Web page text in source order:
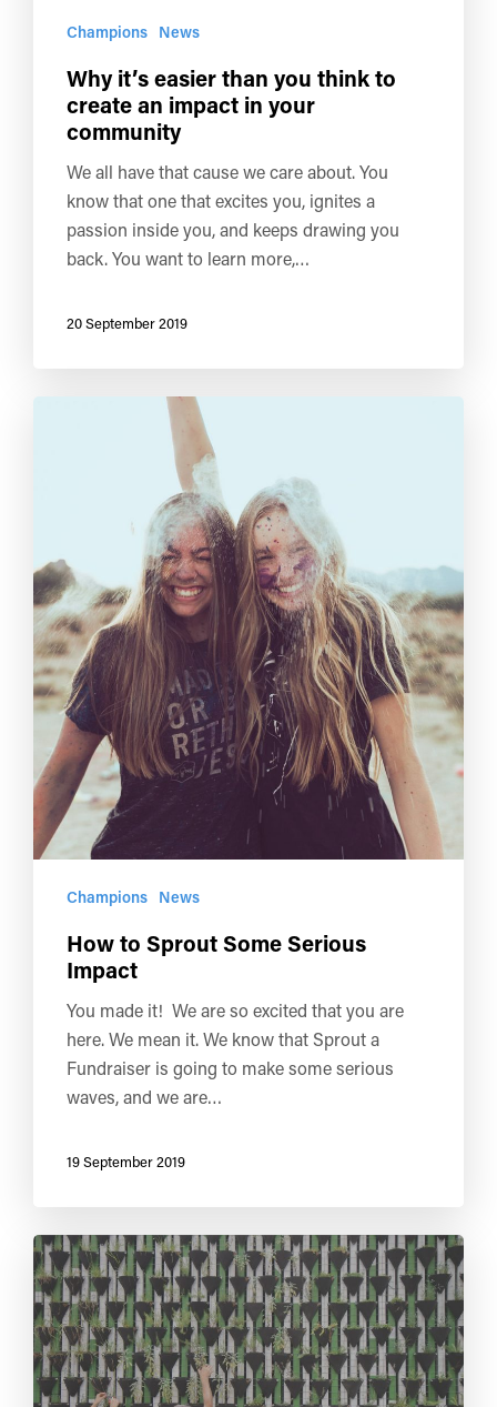
Champions News
Why it’s easier than you think to
create an impact in your
community
We all have that cause we care about. You
know that one that excites you, ignites a
passion inside you, and keeps drawing you
back. You want to learn more,…
20 September 2019
Champions News
How to Sprout Some Serious
Impact
You made it! We are so excited that you are
here. We mean it. We know that Sprout a
Fundraiser is going to make some serious
waves, and we are…
19 September 2019